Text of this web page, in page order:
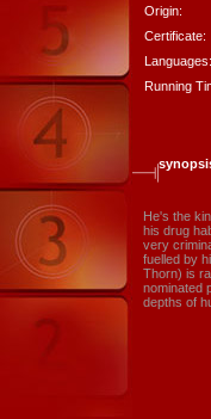
Origin:
Certificate:
Languages:
Running
He's the
his drug
very
fuelled by
Thorn) is
nominated
depths of